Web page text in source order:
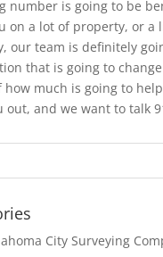
number is going to be
on a lot of property, or a
our team is definitely
that is going to
how much is going to
out, and we want to talk
City Surveying